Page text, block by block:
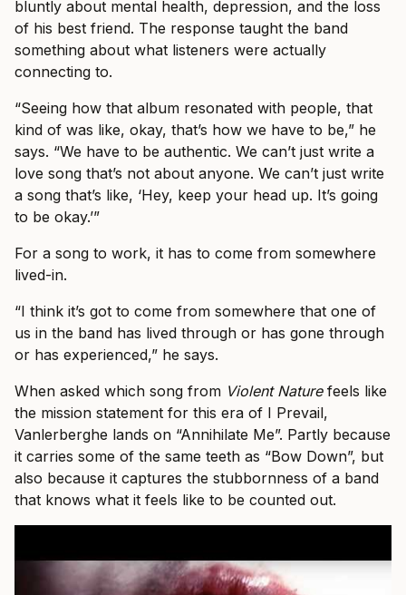
bluntly about mental health, depression, and the loss
of his best friend. The response taught the band
something about what listeners were actually
connecting to.
“Seeing how that album resonated with people, that
kind of was like, okay, that’s how we have to be,” he
says. “We have to be authentic. We can’t just write a
love song that’s not about anyone. We can’t just write
a song that’s like, ‘Hey, keep your head up. It’s going
to be okay.’”
For a song to work, it has to come from somewhere
lived-in.
“I think it’s got to come from somewhere that one of
us in the band has lived through or has gone through
or has experienced,” he says.
When asked which song from Violent Naturefeels like
the mission statement for this era of I Prevail,
Vanlerberghe lands on “Annihilate Me”. Partly because
it carries some of the same teeth as “Bow Down”, but
also because it captures the stubbornness of a band
that knows what it feels like to be counted out.